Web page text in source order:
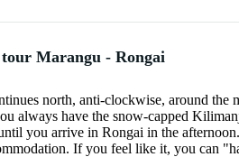
Marangu - Rongai
north, anti-clockwise, around the
always have the snow-capped
you arrive in Rongai in the
If you feel like it, you can